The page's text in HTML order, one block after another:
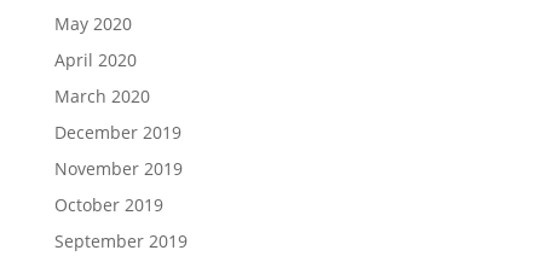
May 2020
April 2020
March 2020
December 2019
November 2019
October 2019
September 2019